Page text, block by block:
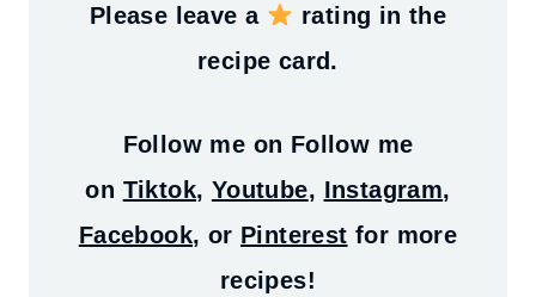
Please leave a
rating in the
recipe card.
Follow me on Follow me
on Tiktok, Youtube, Instagram,
Facebook, or Pinterest for more
recipes!